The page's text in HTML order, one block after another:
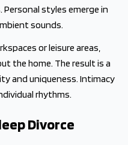
styles emerge in
sounds.
or leisure areas,
the home. The result is a
and uniqueness. Intimacy
rhythms.
Divorce